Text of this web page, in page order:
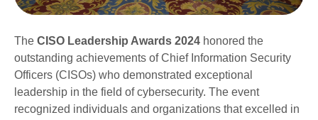
The CISO Leadership Awards 2024 honored the
outstanding achievements of Chief Information Security
Officers (CISOs) who demonstrated exceptional
leadership in the field of cybersecurity. The event
recognized individuals and organizations that excelled in